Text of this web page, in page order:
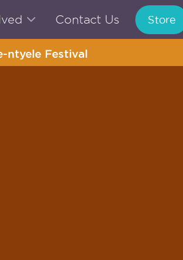
Contact Us Store
ntyele Festival